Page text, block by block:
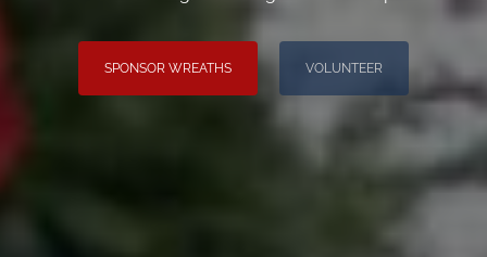
SPONSOR WREATHS VOLUNTEER